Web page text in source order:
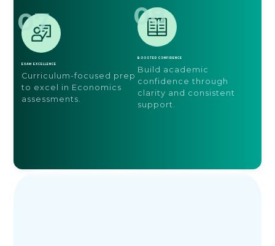
07
EXAM EXCELLENCE
Curriculum-focused prep
to excel in Economics
assessments.
08
BOOSTED CONFIDENCE
Build academic
confidence through
clarity and consistent
support.